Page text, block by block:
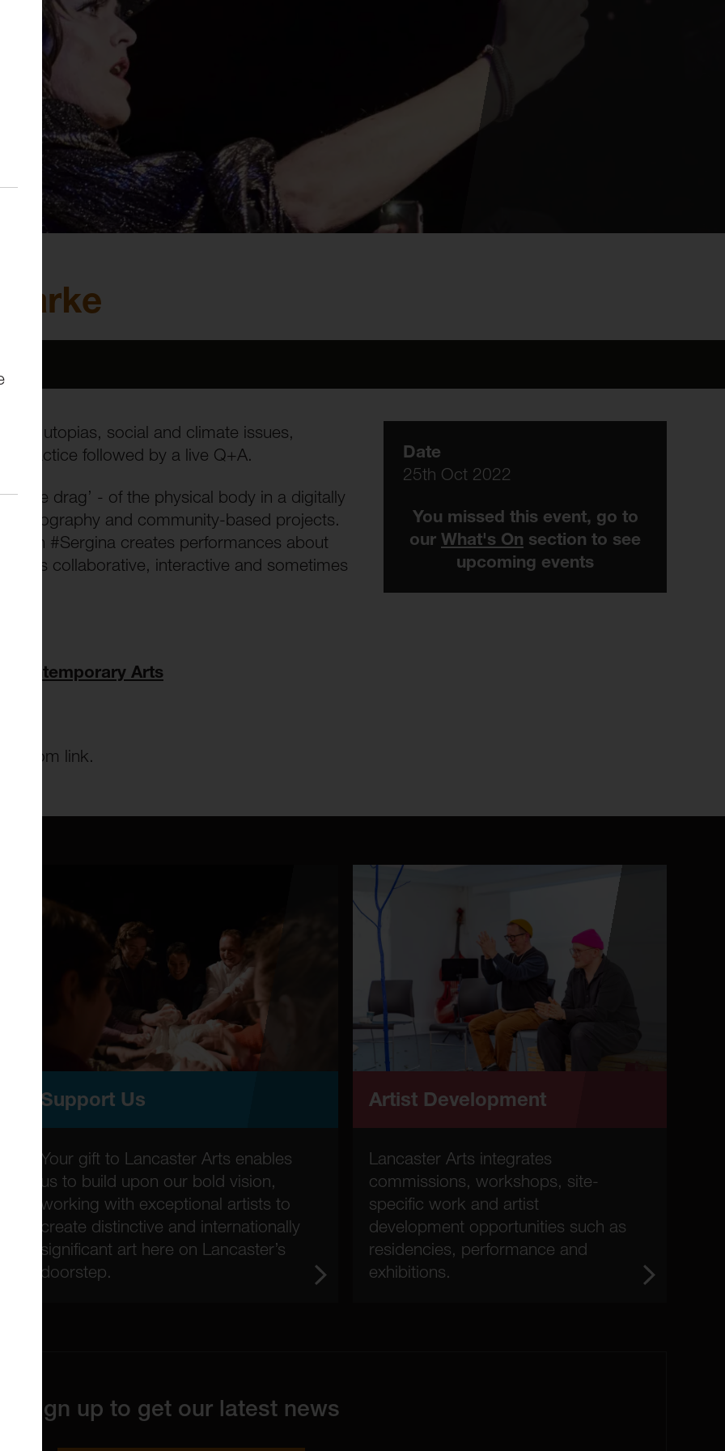
utopias, social and climate issues,
practice followed by a live Q+A.
‘the drag’ - of the physical body in a digitally
and community-based projects.
#Sergina creates performances about
is collaborative, interactive and sometimes
Contemporary Arts
Zoom link.
Date
25th Oct 2022
You missed this event, go to
our What's On section to see
upcoming events
Support Us
Your gift to Lancaster Arts enables
us to build upon our bold vision,
working with exceptional artists to
create distinctive and internationally
significant art here on Lancaster’s
doorstep.
Artist Development
Lancaster Arts integrates
commissions, workshops, site-
specific work and artist
development opportunities such as
residencies, performance and
exhibitions.
Sign up to get our latest news